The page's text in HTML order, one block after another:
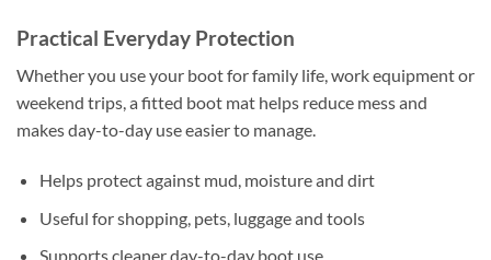
Practical Everyday Protection
Whether you use your boot for family life, work equipment or
weekend trips, a fitted boot mat helps reduce mess and
makes day-to-day use easier to manage.
Helps protect against mud, moisture and dirt
Useful for shopping, pets, luggage and tools
Supports cleaner day-to-day boot use